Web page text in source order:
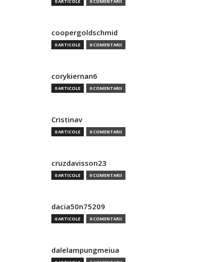
coopergoldschmid
0 ARTICOLE 0 COMENTARII
corykiernan6
0 ARTICOLE 0 COMENTARII
Cristinav
0 ARTICOLE 0 COMENTARII
cruzdavisson23
0 ARTICOLE 0 COMENTARII
dacia50n75209
0 ARTICOLE 0 COMENTARII
dalelampungmeiua